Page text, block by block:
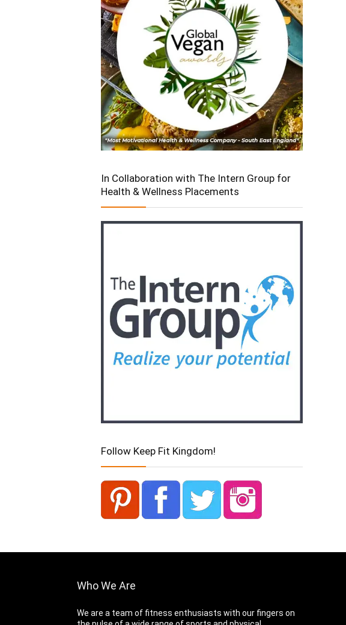
In Collaboration with The Intern Group for
Health & Wellness Placements
Follow Keep Fit Kingdom!
Who We Are
We are a team of fitness enthusiasts with our fingers on